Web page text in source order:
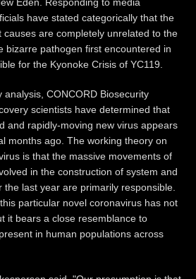
Eden. Responding to media
have stated categorically that the
causes are completely unrelated to the
bizarre pathogen first encountered in
for the Kyonoke Crisis of YC119.
CONCORD Biosecurity
scientists have determined that
and rapidly-moving new virus appears
months ago. The working theory on
is that the massive movements of
in the construction of system and
the last year are primarily responsible.
particular novel coronavirus has not
it bears a close resemblance to
in human populations across